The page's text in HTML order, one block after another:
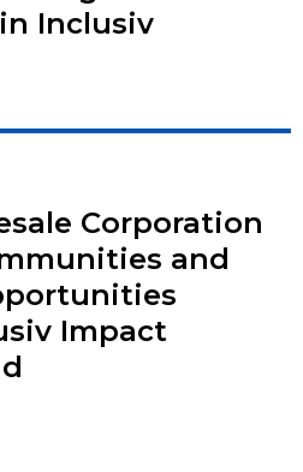
Inclusiv
Corporation
and
Impact